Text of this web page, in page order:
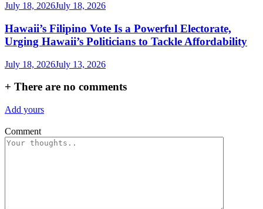
July 18, 2026July 18, 2026
Hawaii’s Filipino Vote Is a Powerful Electorate,
Urging Hawaii’s Politicians to Tackle Affordability
July 18, 2026July 13, 2026
+ There are no comments
Add yours
Comment